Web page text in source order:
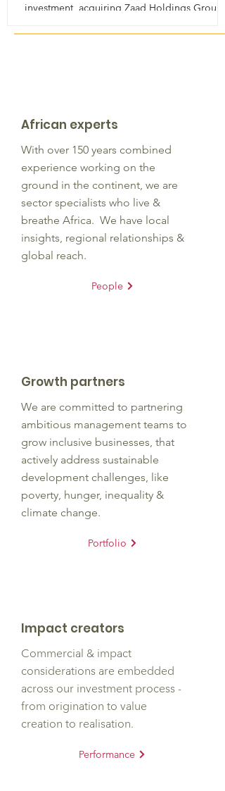
investment, acquiring Zaad Holdings Group —
security, productivity and climate resilience
African experts
With over 150 years combined
experience working on the
ground in the continent, we are
sector specialists who live &
breathe Africa. We have local
insights, regional relationships &
global reach.
People
Growth partners
We are committed to partnering
ambitious management teams to
grow inclusive businesses, that
actively address sustainable
development challenges, like
poverty, hunger, inequality &
climate change.
Portfolio
Impact creators
Commercial & impact
considerations are embedded
across our investment process -
from origination to value
creation to realisation.
Performance